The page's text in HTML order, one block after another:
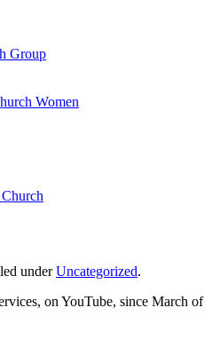
Group
Women
underUncategorized.
on YouTube, since March of